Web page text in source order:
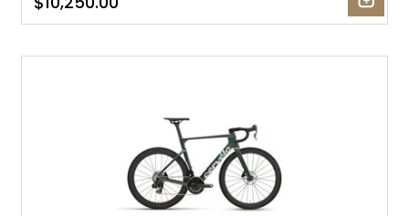
$10,250.00